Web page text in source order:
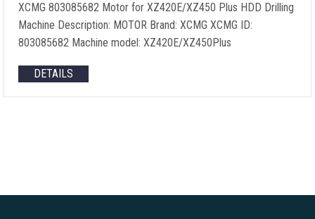
XCMG 803085682 Motor for XZ420E/XZ450 Plus HDD Drilling
Machine Description: MOTOR Brand: XCMG XCMG ID:
803085682 Machine model: XZ420E/XZ450Plus
DETAILS